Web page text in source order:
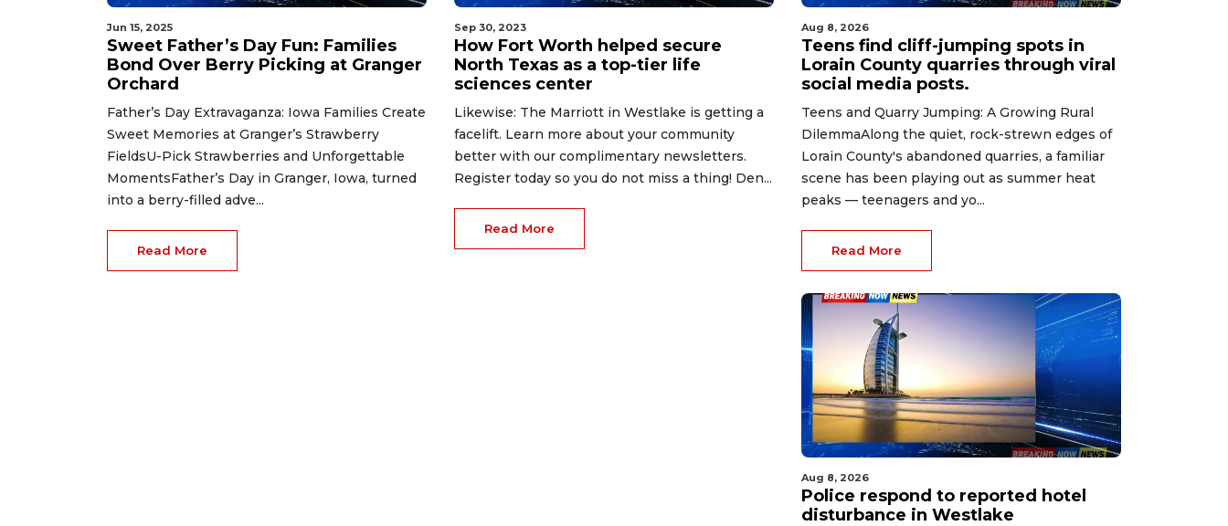
Jun 15, 2025
Sweet Father’s Day Fun: Families
Bond Over Berry Picking at Granger
Orchard
Father’s Day Extravaganza: Iowa Families Create
Sweet Memories at Granger’s Strawberry
FieldsU-Pick Strawberries and Unforgettable
MomentsFather’s Day in Granger, Iowa, turned
into a berry-filled adve...
Read More
Sep 30, 2023
How Fort Worth helped secure
North Texas as a top-tier life
sciences center
Likewise: The Marriott in Westlake is getting a
facelift. Learn more about your community
better with our complimentary newsletters.
Register today so you do not miss a thing! Den...
Read More
Aug 8, 2026
Teens find cliff-jumping spots in
Lorain County quarries through viral
social media posts.
Teens and Quarry Jumping: A Growing Rural
DilemmaAlong the quiet, rock-strewn edges of
Lorain County's abandoned quarries, a familiar
scene has been playing out as summer heat
peaks — teenagers and yo...
Read More
Aug 8, 2026
Police respond to reported hotel
disturbance in Westlake